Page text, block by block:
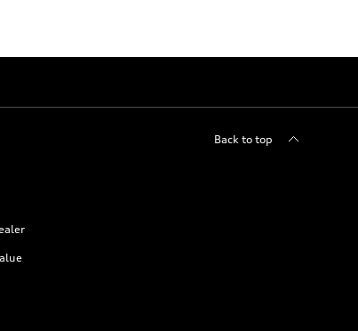
Back to top